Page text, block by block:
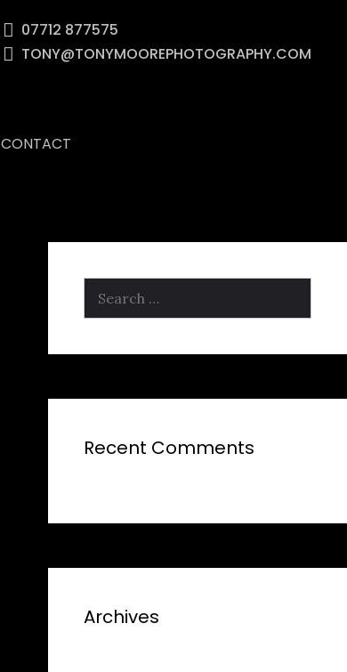
07712 877575
TONY@TONYMOOREPHOTOGRAPHY.COM
CONTACT
Search
for:
Recent Comments
Archives